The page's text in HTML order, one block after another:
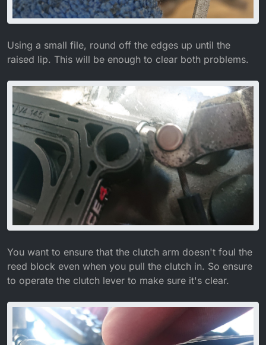
Using a small file, round off the edges up until the
raised lip. This will be enough to clear both problems.
You want to ensure that the clutch arm doesn't foul the
reed block even when you pull the clutch in. So ensure
to operate the clutch lever to make sure it's clear.